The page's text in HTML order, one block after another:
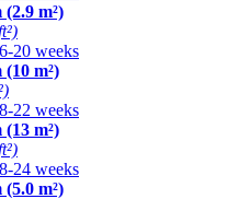
(2.9 m²)
20 weeks
(10 m²)
22 weeks
(13 m²)
24 weeks
(5.0 m²)